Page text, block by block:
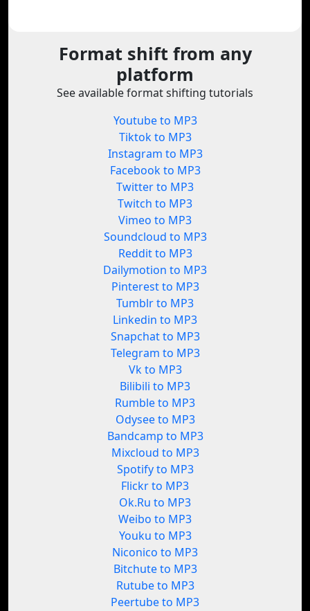
Format shift from any
platform
See available format shifting tutorials
Youtube to MP3
Tiktok to MP3
Instagram to MP3
Facebook to MP3
Twitter to MP3
Twitch to MP3
Vimeo to MP3
Soundcloud to MP3
Reddit to MP3
Dailymotion to MP3
Pinterest to MP3
Tumblr to MP3
Linkedin to MP3
Snapchat to MP3
Telegram to MP3
Vk to MP3
Bilibili to MP3
Rumble to MP3
Odysee to MP3
Bandcamp to MP3
Mixcloud to MP3
Spotify to MP3
Flickr to MP3
Ok.Ru to MP3
Weibo to MP3
Youku to MP3
Niconico to MP3
Bitchute to MP3
Rutube to MP3
Peertube to MP3